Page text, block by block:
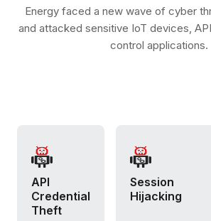
Energy faced a new wave of cyber
and attacked sensitive IoT devices,
control applications.
API
Credential
Theft
Session
Hijacking